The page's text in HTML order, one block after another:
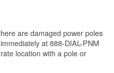
are damaged power poles
at 888-DIAL-PNM
location with a pole or